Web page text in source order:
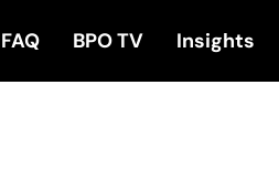
FAQ BPO TV Insights